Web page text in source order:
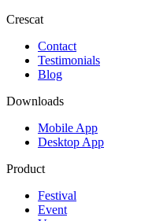
Crescat
Contact
Testimonials
Blog
Downloads
Mobile App
Desktop App
Product
Festival
Event